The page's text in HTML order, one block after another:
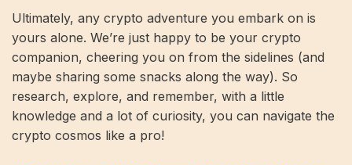
Ultimately, any crypto adventure you embark on is
yours alone. We’re just happy to be your crypto
companion, cheering you on from the sidelines (and
maybe sharing some snacks along the way). So
research, explore, and remember, with a little
knowledge and a lot of curiosity, you can navigate the
crypto cosmos like a pro!